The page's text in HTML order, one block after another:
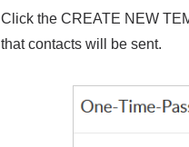
Click the CREATE NEW
that contacts will be sent.